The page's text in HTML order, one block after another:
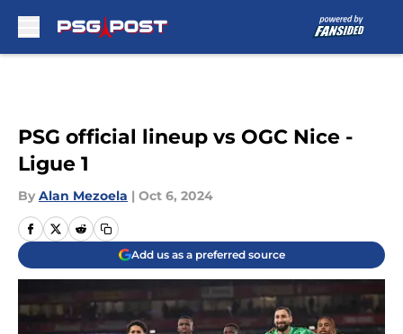
PSG official lineup vs OGC Nice -
Ligue 1
By Alan Mezoela | Oct 6, 2024
Add us as a preferred source